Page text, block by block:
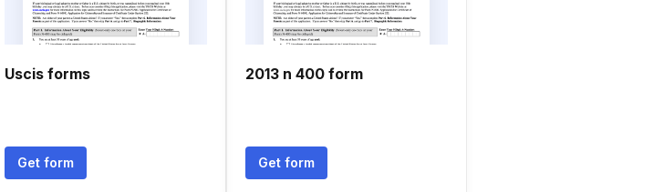
Uscis forms
Get form
2013 n 400 form
Get form